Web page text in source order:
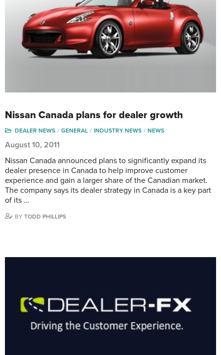
Nissan Canada plans for dealer growth
DEALER NEWS GENERAL INDUSTRY NEWS NEWS
August 10, 2011
Nissan Canada announced plans to significantly expand its
dealer presence in Canada to help improve customer
experience and gain a larger share of the Canadian market.
The company says its dealer strategy in Canada is a key part
of its …
BY TODD PHILLIPS